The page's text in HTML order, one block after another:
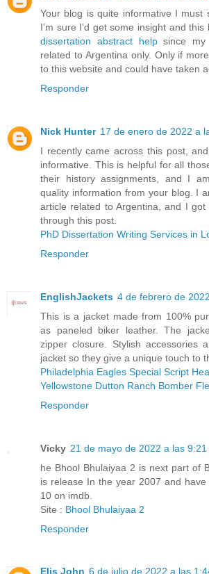
Your blog is quite informative I must
I’m sure I’d get some insight and
dissertation abstract helpsince my
related to Argentina only. Only if
to this website and could have taken
Responder
Nick Hunter 17 de enero de 2022 a
I recently came across this post,
informative. This is helpful for all
their history assignments, and I
quality information from your blog. I
article related to Argentina, and I
through this post.
PhD Dissertation Writing Services in
Responder
EnglishJackets 4 de febrero de
This is a jacket made from 100%
as paneled biker leather. The
zipper closure. Stylish accessories
jacket so they give a unique touch to
Philadelphia Eagles Special Script
Yellowstone Dutton Ranch Bomber
Responder
Vicky 21 de mayo de 2022 a las 9:21
he Bhool Bhulaiyaa 2 is next part of
is release In the year 2007 and
10 on imdb.
Site : Bhool Bhulaiyaa 2
Responder
Elis John 6 de julio de 2022 a las